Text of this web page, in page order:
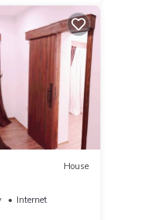
House
Internet